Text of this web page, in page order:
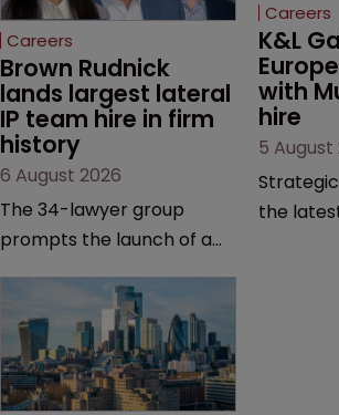
Careers
Brown Rudnick
lands largest lateral
IP team hire in firm
history
6 August 2026
The 34-lawyer group
prompts the launch of a
strengthens the firm’s
technology, life sciences
and global litigation
capabilities.
Careers
K&L
with
hire
5 August
the